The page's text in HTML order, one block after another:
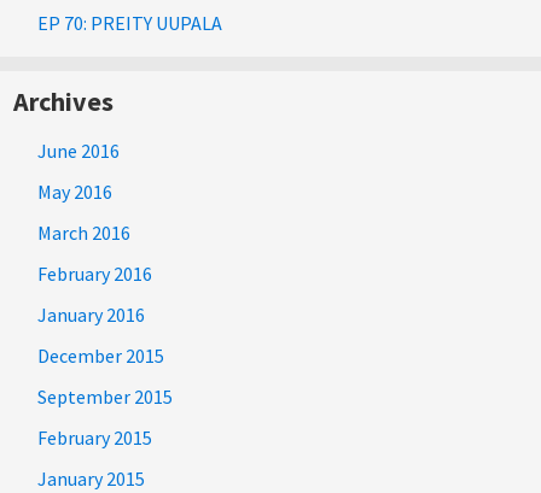
EP 70: PREITY UUPALA
Archives
June 2016
May 2016
March 2016
February 2016
January 2016
December 2015
September 2015
February 2015
January 2015